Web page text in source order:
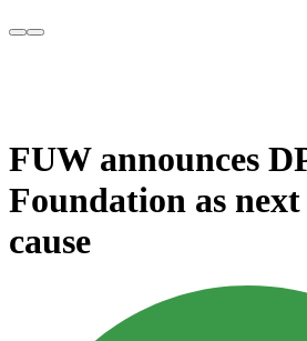
FUW announces
Foundation as
cause